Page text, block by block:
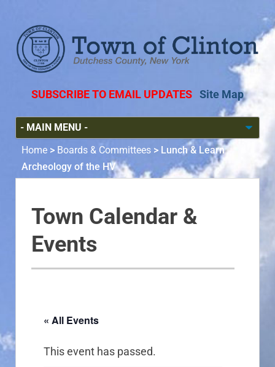
SUBSCRIBE TO EMAIL UPDATES Site Map
Home > Boards & Committees > Lunch & Learn
Archeology of the HV
Town Calendar &
Events
« All Events
This event has passed.